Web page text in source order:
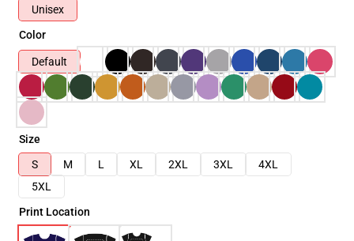
Unisex
Color
Default
Size
S
M L XL 2XL 3XL
4XL
5XL
Print Location